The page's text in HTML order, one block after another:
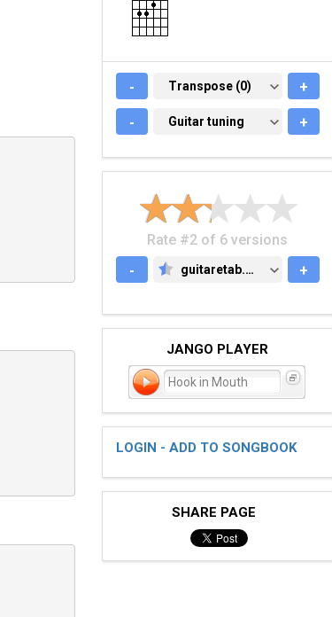
- TRANSPOSE (0)
Transpose (0) +
- GUITAR TUNING
Guitar tuning +
Rate #2 of 6 versions
-
GUITARETAB.COM
guitaretab.com +
JANGO PLAYER
Hook in Mouth
LOGIN - ADD TO SONGBOOK
SHARE PAGE